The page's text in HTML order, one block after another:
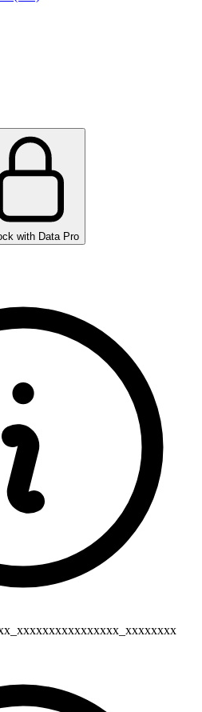
with Data Pro